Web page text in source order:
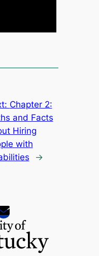
Chapter 2:
and Facts
Hiring
with
→